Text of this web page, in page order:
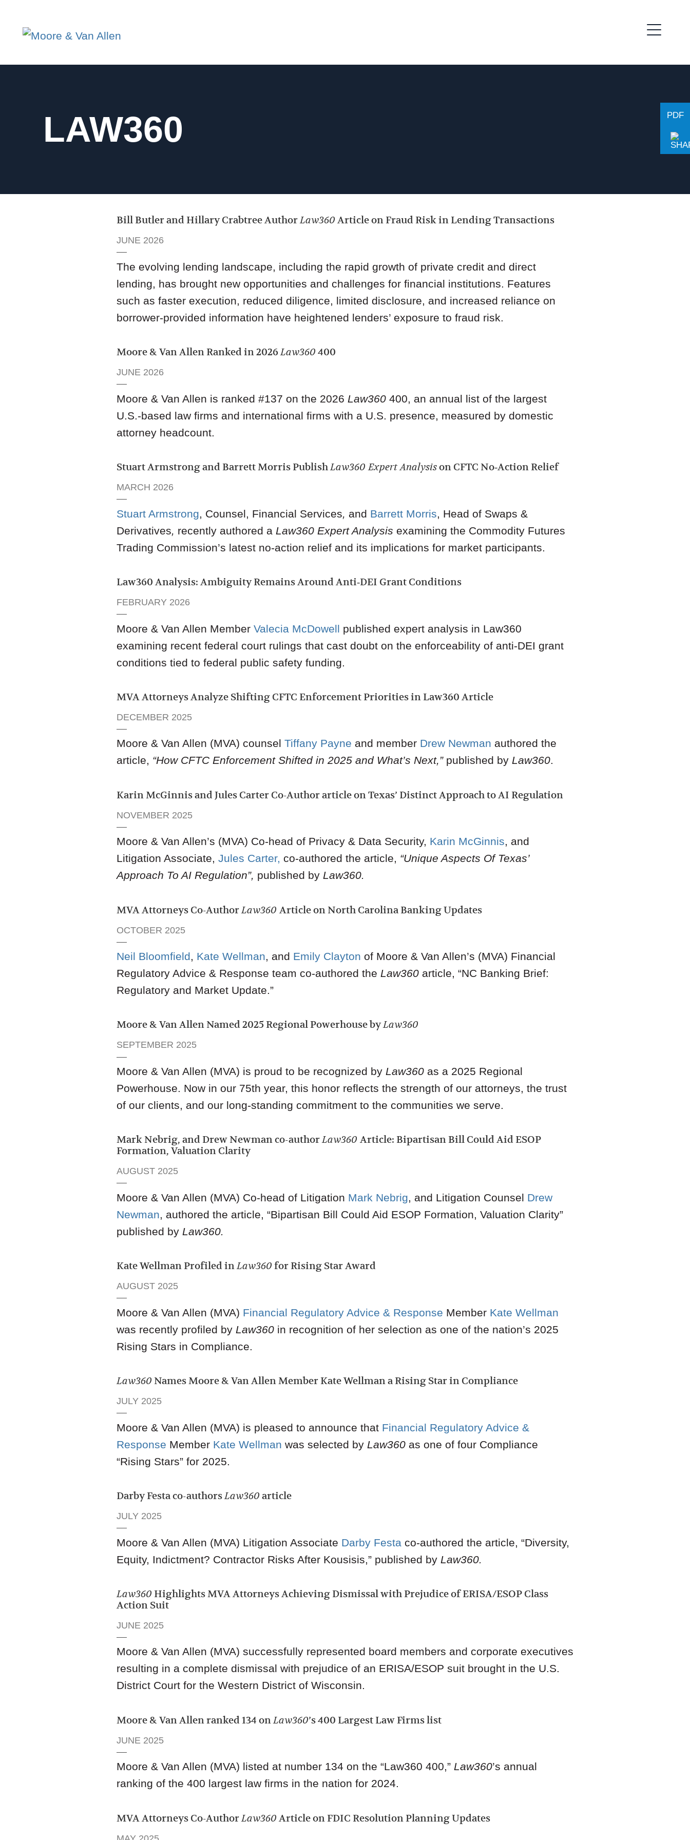
LAW360 PDF
Bill Butler and Hillary Crabtree AuthorLaw360Article on Fraud Risk in Lending Transactions
JUNE 2026
The evolving lending landscape, including the rapid growth of private credit and direct
lending, has brought new opportunities and challenges for financial institutions. Features
such as faster execution, reduced diligence, limited disclosure, and increased reliance on
borrower-provided information have heightened lenders’ exposure to fraud risk.
Moore & Van Allen Ranked in 2026Law360 400
JUNE 2026
Moore & Van Allen is ranked #137 on the 2026 Law360 400, an annual list of the largest
U.S.-based law firms and international firms with a U.S. presence, measured by domestic
attorney headcount.
Stuart Armstrong and Barrett Morris PublishLaw360 Expert Analysison CFTC No‑Action Relief
MARCH 2026
Stuart Armstrong, Counsel, Financial Services, and Barrett Morris, Head of Swaps &
Derivatives, recently authored a Law360 Expert Analysis examining the Commodity Futures
Trading Commission’s latest no‑action relief and its implications for market participants.
Law360 Analysis: Ambiguity Remains Around Anti‑DEI Grant Conditions
FEBRUARY 2026
Moore & Van Allen Member Valecia McDowell published expert analysis in Law360
examining recent federal court rulings that cast doubt on the enforceability of anti‑DEI grant
conditions tied to federal public safety funding.
MVA Attorneys Analyze Shifting CFTC Enforcement Priorities in Law360 Article
DECEMBER 2025
Moore & Van Allen (MVA) counsel Tiffany Payne and member Drew Newman authored the
article, “How CFTC Enforcement Shifted in 2025 and What’s Next,”published by Law360.
Karin McGinnis and Jules Carter Co-Author article on Texas’ Distinct Approach to AI Regulation
NOVEMBER 2025
Moore & Van Allen’s (MVA) Co-head of Privacy & Data Security, Karin McGinnis, and
Litigation Associate, Jules Carter, co-authored the article, “Unique Aspects Of Texas’
Approach To AI Regulation”, published by Law360.
MVA Attorneys Co-AuthorLaw360Article on North Carolina Banking Updates
OCTOBER 2025
Neil Bloomfield, Kate Wellman, and Emily Clayton of Moore & Van Allen’s (MVA) Financial
Regulatory Advice & Response team co-authored the Law360 article, “NC Banking Brief:
Regulatory and Market Update.”
Moore & Van Allen Named 2025 Regional Powerhouse byLaw360
SEPTEMBER 2025
Moore & Van Allen (MVA) is proud to be recognized by Law360 as a 2025 Regional
Powerhouse. Now in our 75th year, this honor reflects the strength of our attorneys, the trust
of our clients, and our long-standing commitment to the communities we serve.
Mark Nebrig, and Drew Newman co-authorLaw360Article: Bipartisan Bill Could Aid ESOP
Formation, Valuation Clarity
AUGUST 2025
Moore & Van Allen (MVA) Co-head of Litigation Mark Nebrig, and Litigation Counsel Drew
Newman, authored the article, “Bipartisan Bill Could Aid ESOP Formation, Valuation Clarity”
published by Law360.
Kate Wellman ProfiledinLaw360 for Rising Star Award
AUGUST 2025
Moore & Van Allen (MVA) Financial Regulatory Advice & Response Member Kate Wellman
was recently profiled by Law360 in recognition of her selection as one of the nation’s 2025
Rising Stars in Compliance.
Law360 Names Moore & Van Allen Member Kate Wellman a Rising Star in Compliance
JULY 2025
Moore & Van Allen (MVA) is pleased to announce that Financial Regulatory Advice &
Response Member Kate Wellman was selected by Law360 as one of four Compliance
“Rising Stars” for 2025.
Darby Festa co-authorsLaw360 article
JULY 2025
Moore & Van Allen (MVA) Litigation Associate Darby Festa co-authored the article, “Diversity,
Equity, Indictment? Contractor Risks After Kousisis,” published by Law360.
Law360 Highlights MVA Attorneys Achieving Dismissal with Prejudice of ERISA/ESOP Class
Action Suit
JUNE 2025
Moore & Van Allen (MVA) successfully represented board members and corporate executives
resulting in a complete dismissal with prejudice of an ERISA/ESOP suit brought in the U.S.
District Court for the Western District of Wisconsin.
Moore & Van Allen ranked 134 onLaw360’s 400 Largest Law Firms list
JUNE 2025
Moore & Van Allen (MVA) listed at number 134 on the “Law360 400,” Law360’s annual
ranking of the 400 largest law firms in the nation for 2024.
MVA Attorneys Co-AuthorLaw360Article on FDIC Resolution Planning Updates